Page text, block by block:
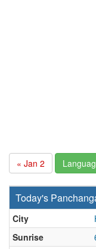
« Jan 2
Today's
City
Sunrise